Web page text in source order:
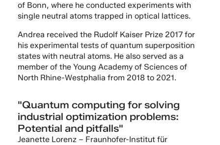
of Bonn, where he conducted experiments with
single neutral atoms trapped in optical lattices.
Andrea received the Rudolf Kaiser Prize 2017 for
his experimental tests of quantum superposition
states with neutral atoms. He also served as a
member of the Young Academy of Sciences of
North Rhine-Westphalia from 2018 to 2021.
"Quantum computing for solving
industrial optimization problems:
Potential and pitfalls"
Jeanette Lorenz – Fraunhofer-Institut für